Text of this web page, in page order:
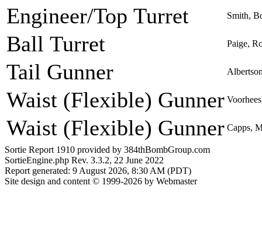
Engineer/Top Turret Smith,
Ball Turret Paige,
Tail Gunner
Waist (Flexible) Gunner
Waist (Flexible) Gunner Capps,
Sortie Report 1910 provided by 384thBombGroup.com
SortieEngine.php Rev. 3.3.2, 22 June 2022
Report generated: 9 August 2026, 8:30 AM (PDT)
Site design and content © 1999-2026 by Webmaster